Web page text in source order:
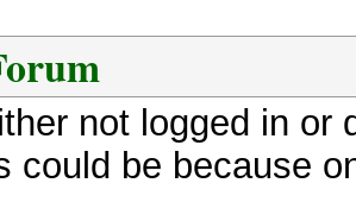
not logged in
could be because